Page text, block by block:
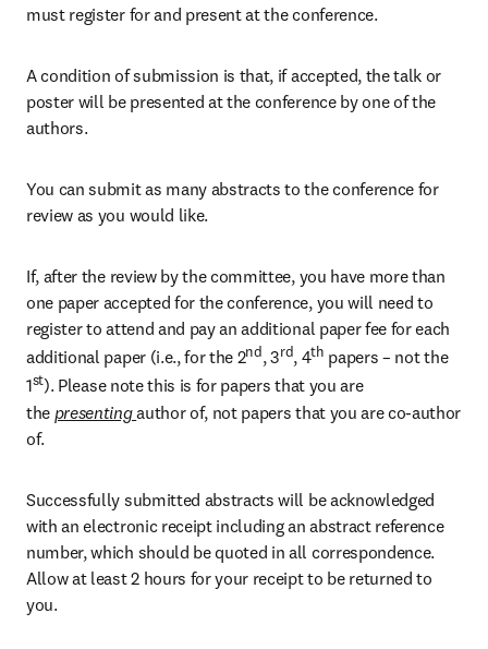
must register for and present at the conference.
A condition of submission is that, if accepted, the talk or
poster will be presented at the conference by one of the
authors.
You can submit as many abstracts to the conference for
review as you would like.
If, after the review by the committee, you have more than
one paper accepted for the conference, you will need to
register to attend and pay an additional paper fee for each
additional paper (i.e., for the 2nd, 3rd, 4th papers – not the
1st). Please note this is for papers that you are
the presenting author of, not papers that you are co-author
of.
Successfully submitted abstracts will be acknowledged
with an electronic receipt including an abstract reference
number, which should be quoted in all correspondence.
Allow at least 2 hours for your receipt to be returned to
you.